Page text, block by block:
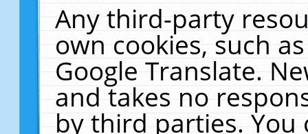
Any third-party
own cookies, such
Google Translate.
and takes no
by third parties. You